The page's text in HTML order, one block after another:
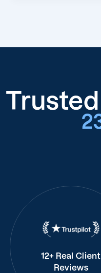
12+ Real Client
Reviews